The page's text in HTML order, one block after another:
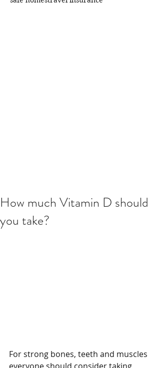
How much Vitamin D should
you take?
For strong bones, teeth and muscles